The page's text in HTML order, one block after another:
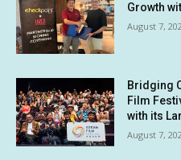
Growth
August 7,
Bridging
Film
with its
August 7,